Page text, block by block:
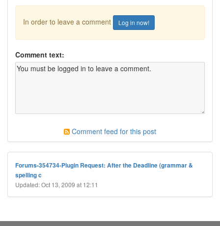
In order to leave a comment Log in now!
Comment text:
Comment feed for this post
Forums-354734-Plugin Request: After the Deadline (grammar &
spelling c
Updated: Oct 13, 2009 at 12:11